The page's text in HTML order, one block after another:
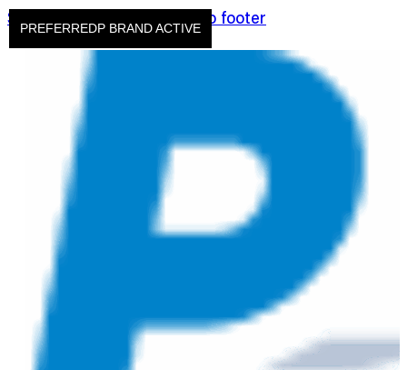
Skip to main content Skip to footer